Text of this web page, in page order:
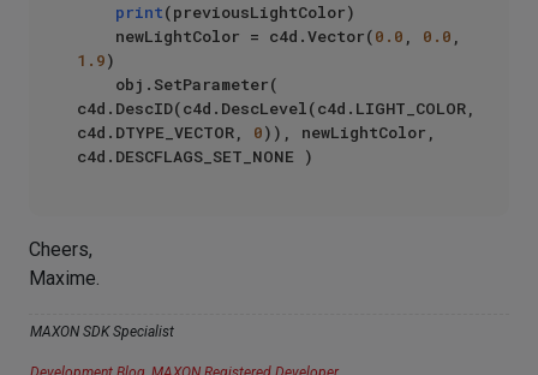
print(previousLightColor)
    newLightColor = c4d.Vector(
0.0 , 0.0
1.9)
c4d.DescID(c4d.DescLevel(c4d.LIGHT_COLOR,
c4d.DTYPE_VECTOR, 0)), newLightColor,
Cheers,
Maxime.
MAXON SDK Specialist